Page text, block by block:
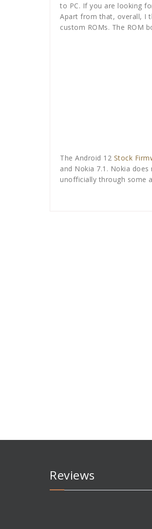
to PC. If you are looking
Apart from that, overall, I
custom ROMs. The ROM
The Android 12 Stock
and Nokia 7.1. Nokia
unofficially through some
Reviews